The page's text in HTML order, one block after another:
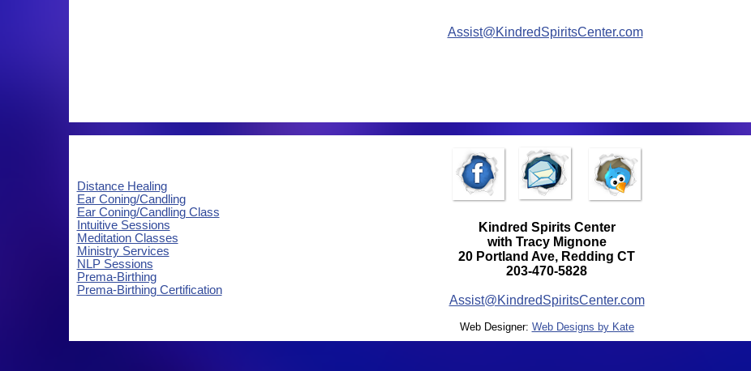
Assist@KindredSpiritsCenter.com
Distance Healing
Ear Coning/Candling
Ear Coning/Candling Class
Intuitive Sessions
Meditation Classes
Ministry Services
NLP Sessions
Prema-Birthing
Prema-Birthing Certification
Kindred Spirits Center
with Tracy Mignone
20 Portland Ave, Redding CT
203-470-5828
Assist@KindredSpiritsCenter.com
Web Designer: Web Designs by Kate